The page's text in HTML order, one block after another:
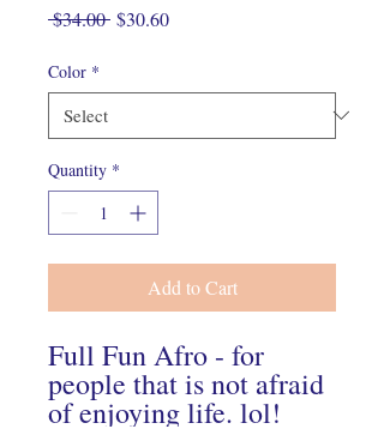
$34.00 Regular
$30.60Sale
Color *
Quantity *
Add to Cart
Full Fun Afro - for
people that is not afraid
of enjoying life. lol!